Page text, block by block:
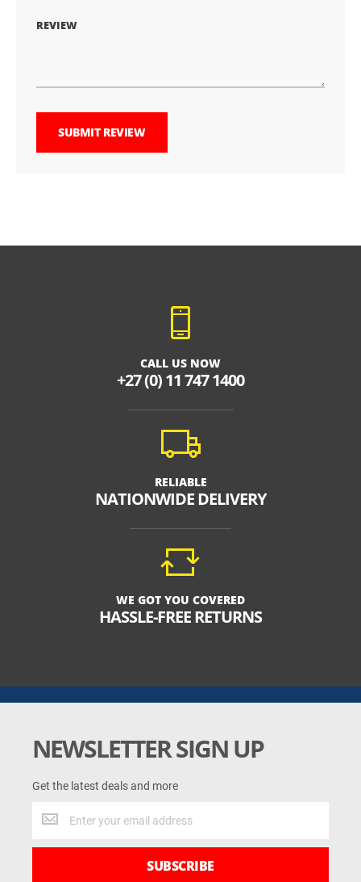
REVIEW
SUBMIT REVIEW
CALL US NOW
+27 (0) 11 747 1400
RELIABLE
NATIONWIDE DELIVERY
WE GOT YOU COVERED
HASSLE-FREE RETURNS
NEWSLETTER SIGN UP
Get the latest deals and more
the
SUBSCRIBE